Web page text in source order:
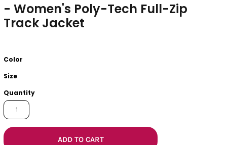
- Women's Poly-Tech Full-Zip
Track Jacket
Color
Size
Quantity
ADD TO CART